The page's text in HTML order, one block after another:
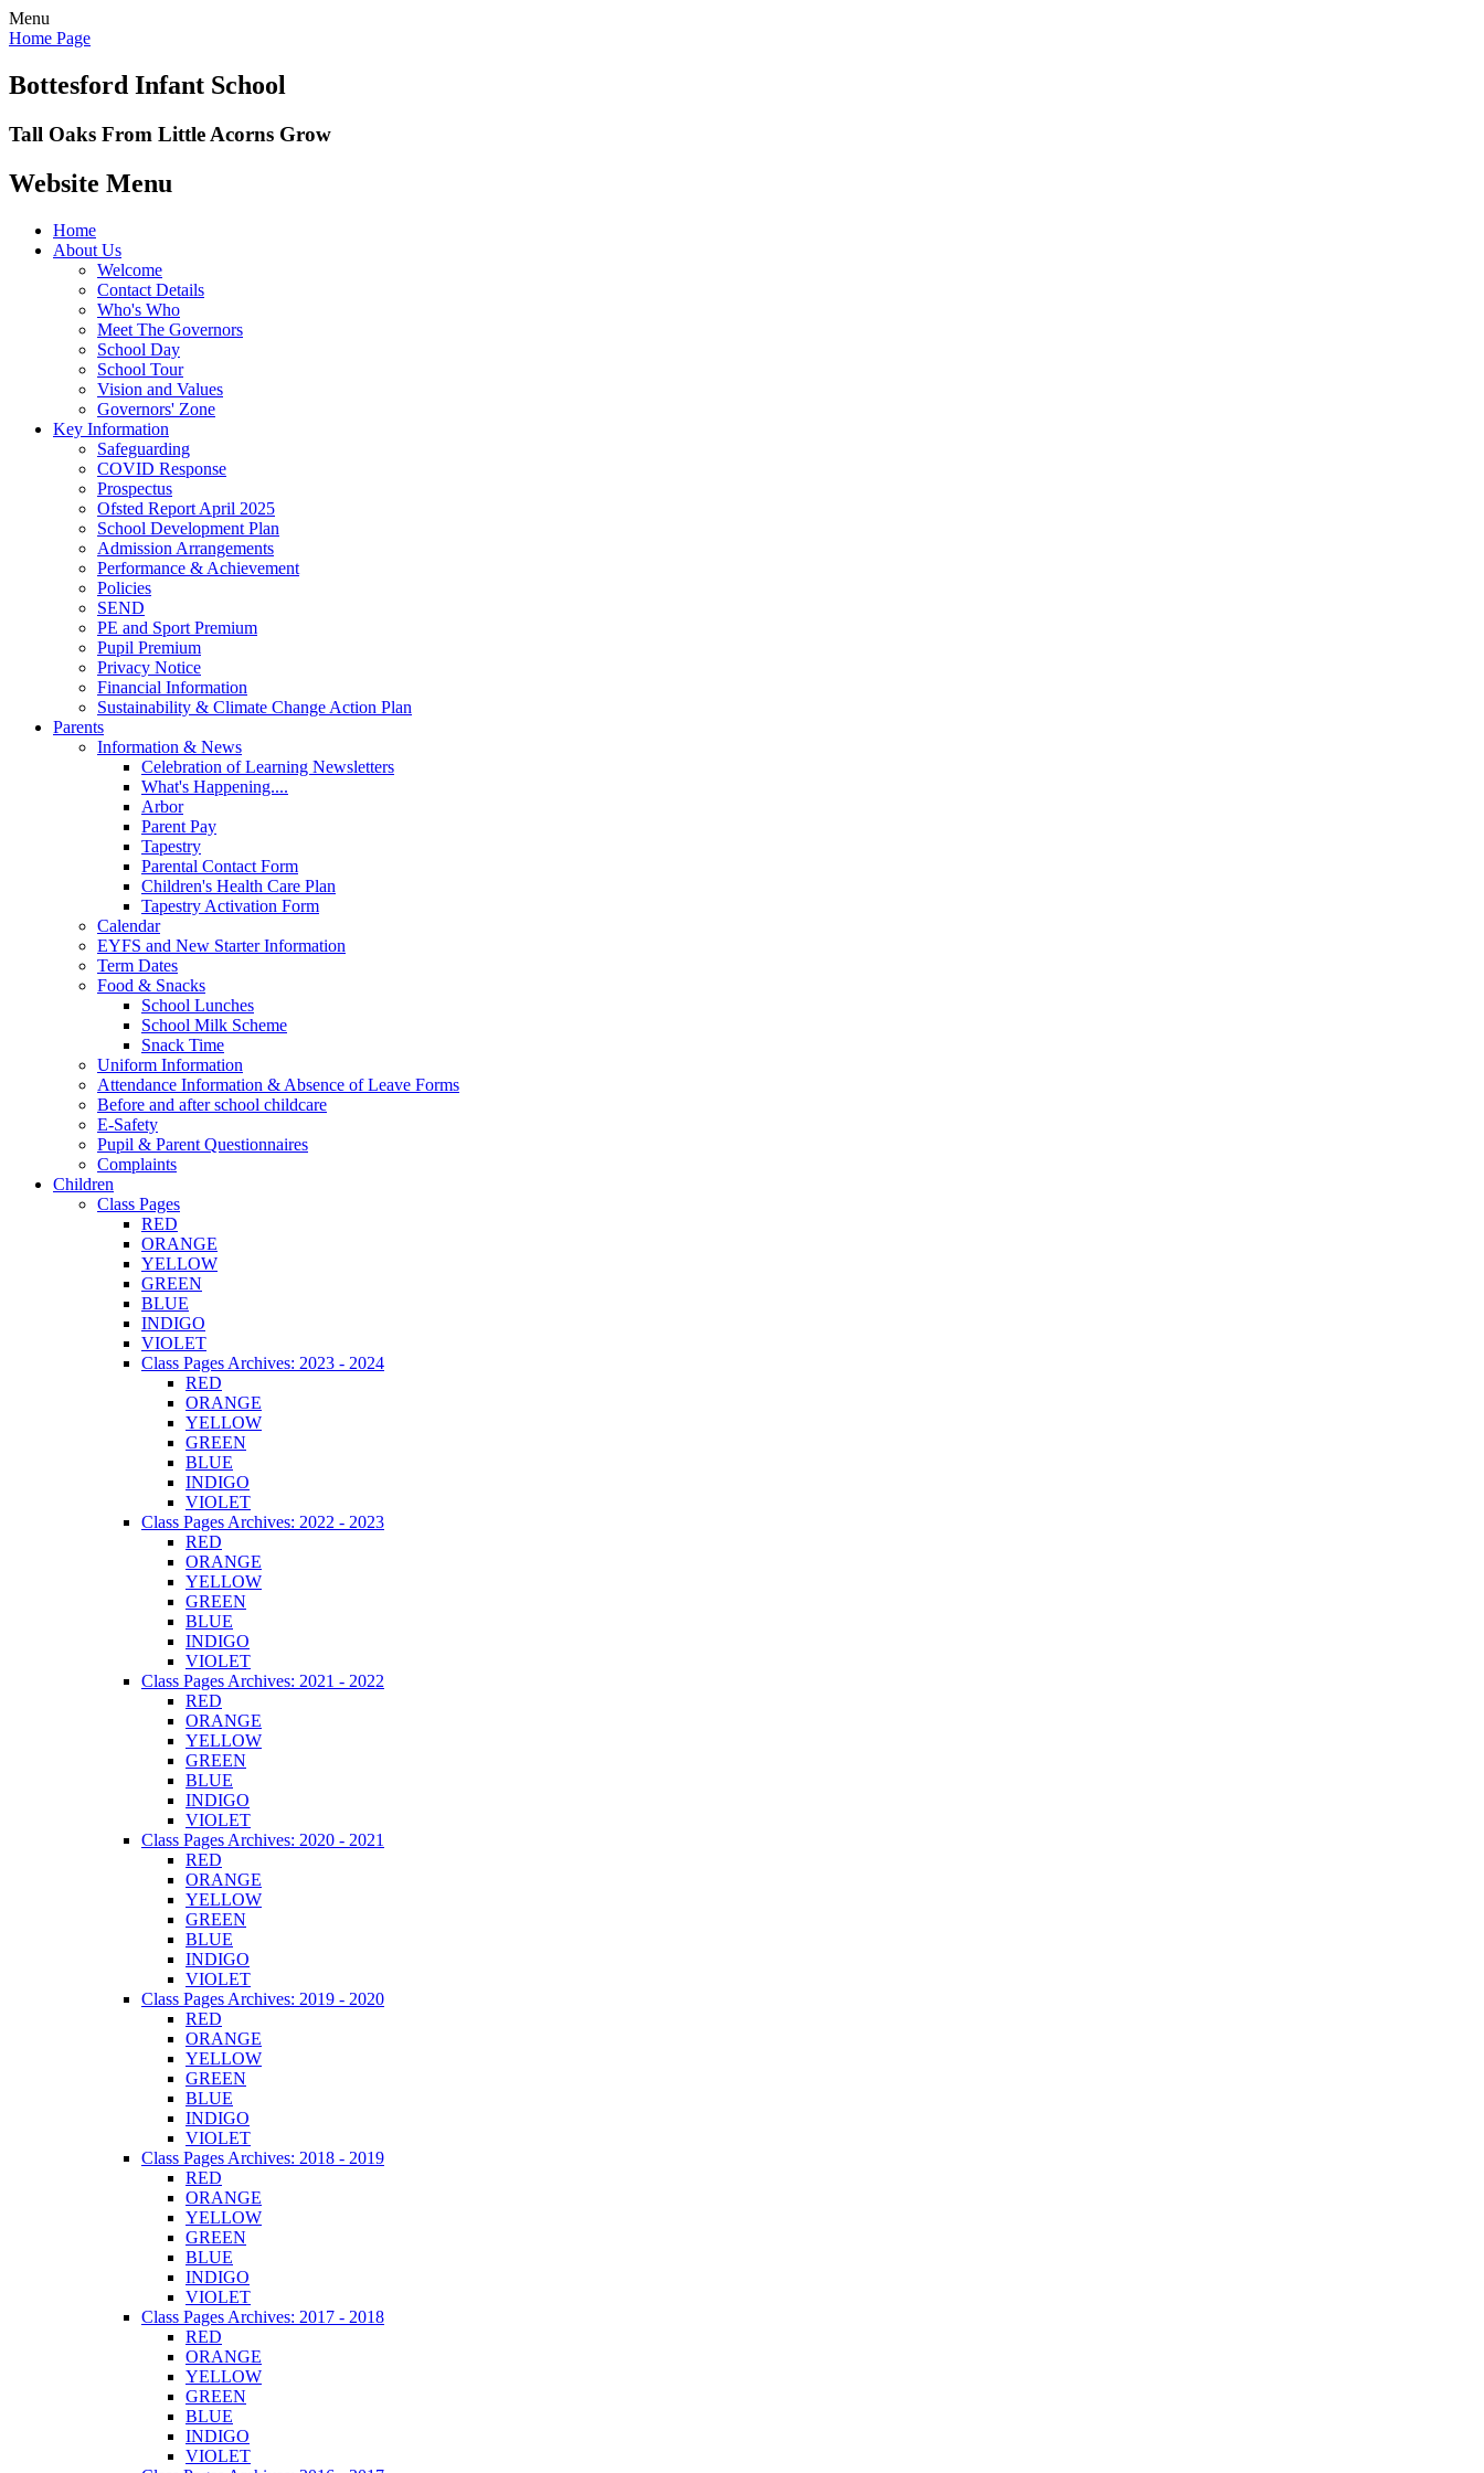
Menu
Home Page
Bottesford Infant School
Tall Oaks From Little Acorns Grow
Website Menu
Home
About Us
Welcome
Contact Details
Who's Who
Meet The Governors
School Day
School Tour
Vision and Values
Governors' Zone
Key Information
Safeguarding
COVID Response
Prospectus
Ofsted Report April 2025
School Development Plan
Admission Arrangements
Performance & Achievement
Policies
SEND
PE and Sport Premium
Pupil Premium
Privacy Notice
Financial Information
Sustainability & Climate Change Action Plan
Parents
Information & News
Celebration of Learning Newsletters
What's Happening....
Arbor
Parent Pay
Tapestry
Parental Contact Form
Children's Health Care Plan
Tapestry Activation Form
Calendar
EYFS and New Starter Information
Term Dates
Food & Snacks
School Lunches
School Milk Scheme
Snack Time
Uniform Information
Attendance Information & Absence of Leave Forms
Before and after school childcare
E-Safety
Pupil & Parent Questionnaires
Complaints
Children
Class Pages
RED
ORANGE
YELLOW
GREEN
BLUE
INDIGO
VIOLET
Class Pages Archives: 2023 - 2024
RED
ORANGE
YELLOW
GREEN
BLUE
INDIGO
VIOLET
Class Pages Archives: 2022 - 2023
RED
ORANGE
YELLOW
GREEN
BLUE
INDIGO
VIOLET
Class Pages Archives: 2021 - 2022
RED
ORANGE
YELLOW
GREEN
BLUE
INDIGO
VIOLET
Class Pages Archives: 2020 - 2021
RED
ORANGE
YELLOW
GREEN
BLUE
INDIGO
VIOLET
Class Pages Archives: 2019 - 2020
RED
ORANGE
YELLOW
GREEN
BLUE
INDIGO
VIOLET
Class Pages Archives: 2018 - 2019
RED
ORANGE
YELLOW
GREEN
BLUE
INDIGO
VIOLET
Class Pages Archives: 2017 - 2018
RED
ORANGE
YELLOW
GREEN
BLUE
INDIGO
VIOLET